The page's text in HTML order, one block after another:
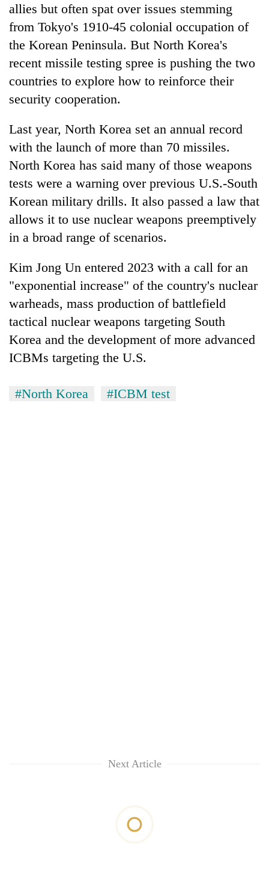
allies but often spat over issues stemming
from Tokyo's 1910-45 colonial occupation of
the Korean Peninsula. But North Korea's
recent missile testing spree is pushing the two
countries to explore how to reinforce their
security cooperation.
Last year, North Korea set an annual record
with the launch of more than 70 missiles.
North Korea has said many of those weapons
tests were a warning over previous U.S.-South
Korean military drills. It also passed a law that
allows it to use nuclear weapons preemptively
in a broad range of scenarios.
Kim Jong Un entered 2023 with a call for an
"exponential increase" of the country's nuclear
warheads, mass production of battlefield
tactical nuclear weapons targeting South
Korea and the development of more advanced
ICBMs targeting the U.S.
#North Korea #ICBM test
Next Article